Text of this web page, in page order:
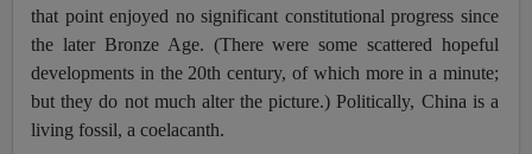
that point enjoyed no significant constitutional progress since
the later Bronze Age. (There were some scattered hopeful
developments in the 20th century, of which more in a minute;
but they do not much alter the picture.) Politically, China is a
living fossil, a coelacanth.